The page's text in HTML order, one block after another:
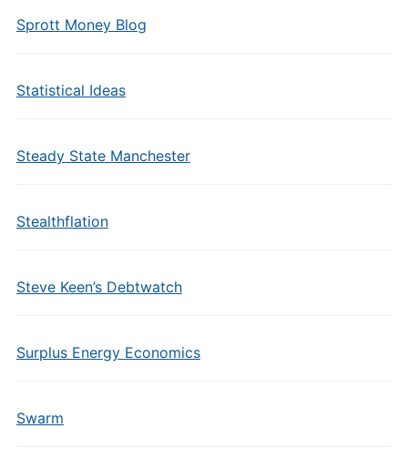
Sprott Money Blog
Statistical Ideas
Steady State Manchester
Stealthflation
Steve Keen’s Debtwatch
Surplus Energy Economics
Swarm